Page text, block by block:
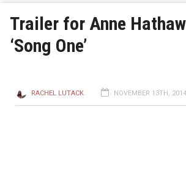
Trailer for Anne
‘Song One’
RACHEL LUTACK NOVEMBER 13TH,